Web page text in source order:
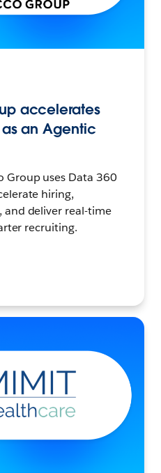
accelerates
an Agentic
Group uses Data 360
hiring,
and deliver real-time
recruiting.